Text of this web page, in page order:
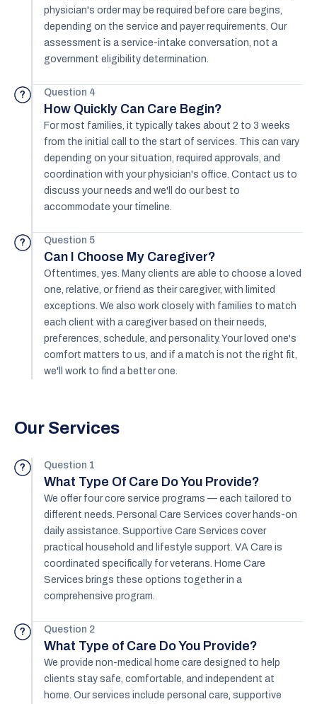
physician's order may be required before care begins,
depending on the service and payer requirements. Our
assessment is a service-intake conversation, not a
government eligibility determination.
? Question 4
How Quickly Can Care Begin?
For most families, it typically takes about 2 to 3 weeks
from the initial call to the start of services. This can vary
depending on your situation, required approvals, and
coordination with your physician's office. Contact us to
discuss your needs and we'll do our best to
accommodate your timeline.
? Question 5
Can I Choose My Caregiver?
Oftentimes, yes. Many clients are able to choose a loved
one, relative, or friend as their caregiver, with limited
exceptions. We also work closely with families to match
each client with a caregiver based on their needs,
preferences, schedule, and personality. Your loved one's
comfort matters to us, and if a match is not the right fit,
we'll work to find a better one.
Our Services
? Question 1
What Type Of Care Do You Provide?
We offer four core service programs — each tailored to
different needs. Personal Care Services cover hands-on
daily assistance. Supportive Care Services cover
practical household and lifestyle support. VA Care is
coordinated specifically for veterans. Home Care
Services brings these options together in a
comprehensive program.
? Question 2
What Type of Care Do You Provide?
We provide non-medical home care designed to help
clients stay safe, comfortable, and independent at
home. Our services include personal care, supportive